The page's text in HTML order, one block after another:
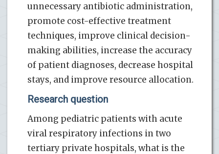
unnecessary antibiotic administration,
promote cost-effective treatment
techniques, improve clinical decision-
making abilities, increase the accuracy
of patient diagnoses, decrease hospital
stays, and improve resource allocation.
Research question
Among pediatric patients with acute
viral respiratory infections in two
tertiary private hospitals, what is the